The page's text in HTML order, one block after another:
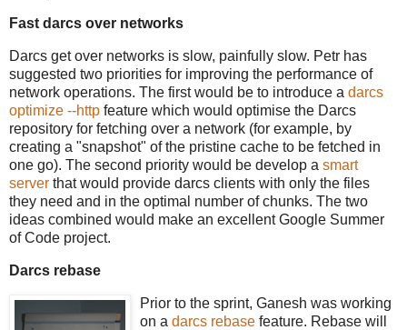
Fast darcs over networks
Darcs get over networks is slow, painfully slow. Petr has
suggested two priorities for improving the performance of
network operations. The first would be to introduce a darcs
optimize --http feature which would optimise the Darcs
repository for fetching over a network (for example, by
creating a "snapshot" of the pristine cache to be fetched in
one go). The second priority would be develop a smart
server that would provide darcs clients with only the files
they need and in the optimal number of chunks. The two
ideas combined would make an excellent Google Summer
of Code project.
Darcs rebase
Prior to the sprint, Ganesh was working
on a darcs rebase feature. Rebase will